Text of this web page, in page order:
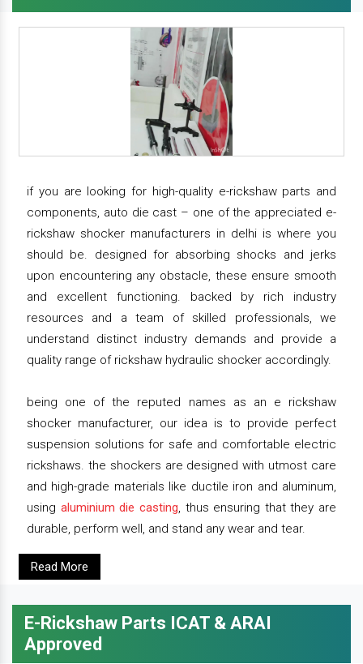
if you are looking for high-quality e-rickshaw parts and
components, auto die cast – one of the appreciated e-
rickshaw shocker manufacturers in delhi is where you
should be. designed for absorbing shocks and jerks
upon encountering any obstacle, these ensure smooth
and excellent functioning. backed by rich industry
resources and a team of skilled professionals, we
understand distinct industry demands and provide a
quality range of rickshaw hydraulic shocker accordingly.
being one of the reputed names as an e rickshaw
shocker manufacturer, our idea is to provide perfect
suspension solutions for safe and comfortable electric
rickshaws. the shockers are designed with utmost care
and high-grade materials like ductile iron and aluminum,
using aluminium die casting, thus ensuring that they are
durable, perform well, and stand any wear and tear.
Read More
E-Rickshaw Parts ICAT & ARAI
Approved